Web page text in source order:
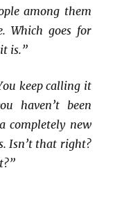
among them
Which goes for
is.”
keep calling it
haven’t been
completely new
Isn’t that right?